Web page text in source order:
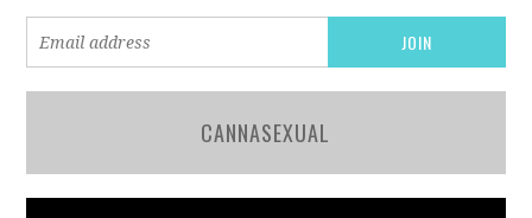
CANNASEXUAL